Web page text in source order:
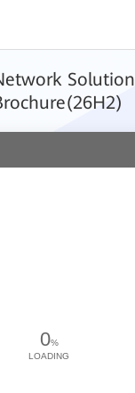
Solution
0%
LOADING